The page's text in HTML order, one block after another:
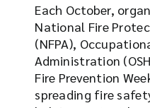
Each October,
National Fire
(NFPA),
Administration
Fire Prevention
spreading fire